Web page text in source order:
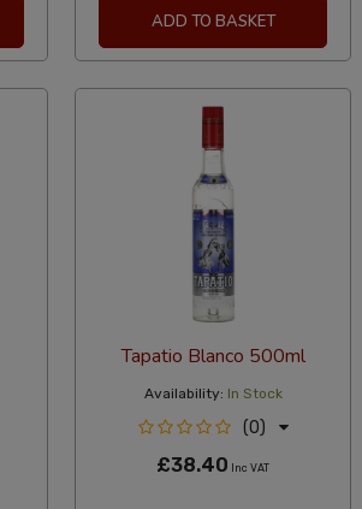
ADD TO BASKET
Tapatio Blanco 500ml
Availability: In Stock
(0)
£38.40 Inc VAT